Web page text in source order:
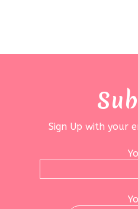
Sign Up with your